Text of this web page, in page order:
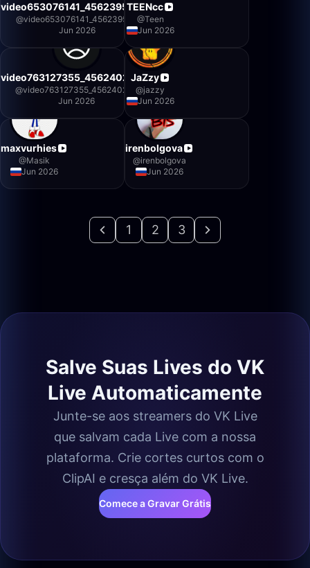
video653076141_456239500
@video653076141_456239500
Jun 2026
TEENcc
@Teen
Jun 2026
video763127355_456240234
@video763127355_456240234
Jun 2026
JaZzy
@jazzy
Jun 2026
maxvurhies
@Masik
Jun 2026
irenbolgova
@irenbolgova
Jun 2026
1 2 3
Salve Suas Lives do VK
Live Automaticamente
Junte-se aos streamers do VK Live
que salvam cada Live com a nossa
plataforma. Crie cortes curtos com o
ClipAI e cresça além do VK Live.
Comece a Gravar Grátis